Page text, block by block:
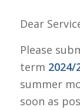
Dear
Please
term 2024/
summer
soon as